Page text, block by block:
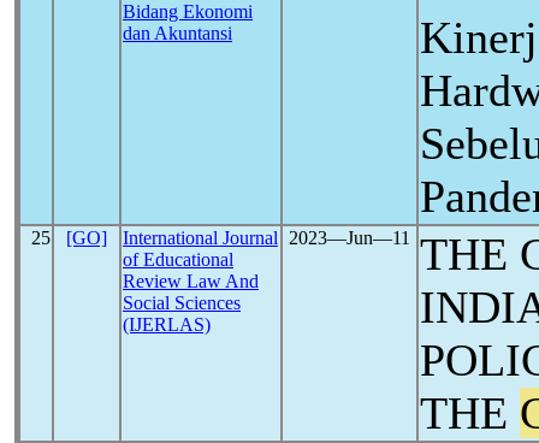
Bidang Ekonomi
dan Akuntansi
25 [GO]
International Journal
of Educational
Review Law And
Social Sciences
(IJERLAS)
2023―Jun―11
THE
THE